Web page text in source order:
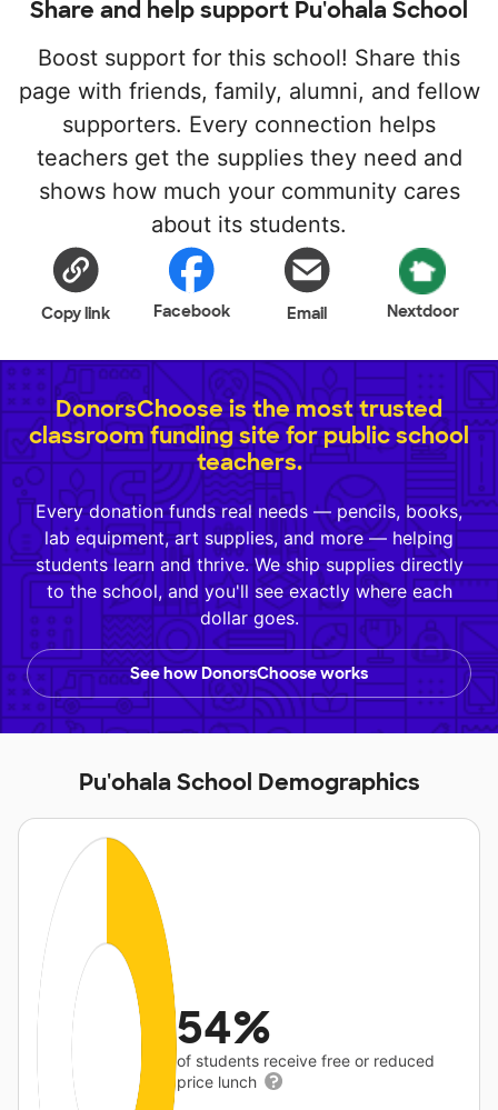
Share and help support Pu'ohala School
Boost support for this school! Share this
page with friends, family, alumni, and fellow
supporters. Every connection helps
teachers get the supplies they need and
shows how much your community cares
about its students.
Copy link Facebook Email Nextdoor
DonorsChoose is the most trusted
classroom funding site for public school
teachers.
Every donation funds real needs — pencils, books,
lab equipment, art supplies, and more — helping
students learn and thrive. We ship supplies directly
to the school, and you'll see exactly where each
dollar goes.
See how DonorsChoose works
Pu'ohala School Demographics
54%
of students receive free or reduced
price lunch